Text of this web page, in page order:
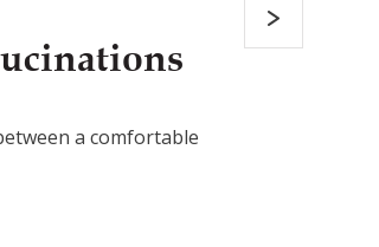
a comfortable